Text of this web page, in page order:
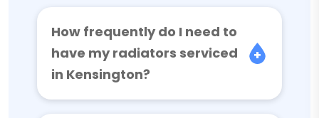
How frequently do I need to
have my radiators serviced
in Kensington?